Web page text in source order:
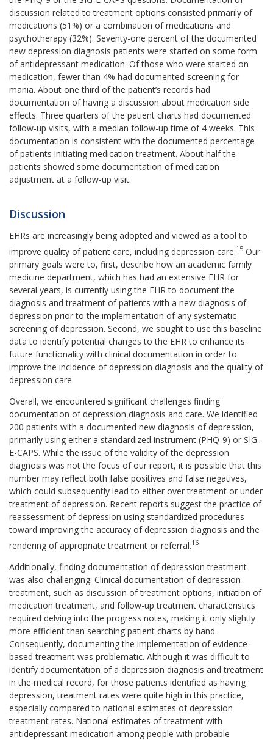
discussion related to treatment options consisted primarily of
medications (51%) or a combination of medications and
psychotherapy (32%). Seventy-one percent of the documented
new depression diagnosis patients were started on some form
of antidepressant medication. Of those who were started on
medication, fewer than 4% had documented screening for
mania. About one third of the patient’s records had
documentation of having a discussion about medication side
effects. Three quarters of the patient charts had documented
follow-up visits, with a median follow-up time of 4 weeks. This
documentation is consistent with the documented percentage
of patients initiating medication treatment. About half the
patients showed some documentation of medication
adjustment at a follow-up visit.
Discussion
EHRs are increasingly being adopted and viewed as a tool to
improve quality of patient care, including depression care.15 Our
primary goals were to, first, describe how an academic family
medicine department, which has had an extensive EHR for
several years, is currently using the EHR to document the
diagnosis and treatment of patients with a new diagnosis of
depression prior to the implementation of any systematic
screening of depression. Second, we sought to use this baseline
data to identify potential changes to the EHR to enhance its
future functionality with clinical documentation in order to
improve the incidence of depression diagnosis and the quality of
depression care.
Overall, we encountered significant challenges finding
documentation of depression diagnosis and care. We identified
200 patients with a documented new diagnosis of depression,
primarily using either a standardized instrument (PHQ-9) or SIG-
E-CAPS. While the issue of the validity of the depression
diagnosis was not the focus of our report, it is possible that this
number may reflect both false positives and false negatives,
which could subsequently lead to either over treatment or under
treatment of depression. Recent reports suggest the practice of
reassessment of depression using standardized procedures
toward improving the accuracy of depression diagnosis and the
rendering of appropriate treatment or referral.16
Additionally, finding documentation of depression treatment
was also challenging. Clinical documentation of depression
treatment, such as discussion of treatment options, initiation of
medication treatment, and follow-up treatment characteristics
required delving into the progress notes, making it only slightly
more efficient than searching patient charts by hand.
Consequently, documenting the implementation of evidence-
based treatment was problematic. Although it was difficult to
identify documentation of a depression diagnosis and treatment
in the medical record, for those patients identified as having
depression, treatment rates were quite high in this practice,
especially compared to national estimates of depression
treatment rates. National estimates of treatment with
antidepressant medication among people with probable